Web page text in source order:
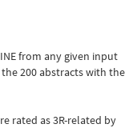
from any given input
200 abstracts with the
rated as 3R-related by